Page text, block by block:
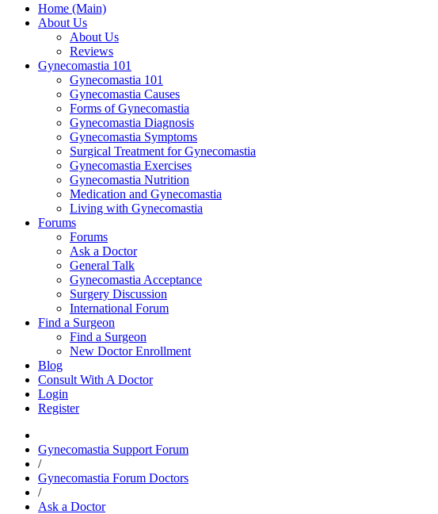
Home (Main)
About Us
About Us
Reviews
Gynecomastia 101
Gynecomastia 101
Gynecomastia Causes
Forms of Gynecomastia
Gynecomastia Diagnosis
Gynecomastia Symptoms
Surgical Treatment for Gynecomastia
Gynecomastia Exercises
Gynecomastia Nutrition
Medication and Gynecomastia
Living with Gynecomastia
Forums
Forums
Ask a Doctor
General Talk
Gynecomastia Acceptance
Surgery Discussion
International Forum
Find a Surgeon
Find a Surgeon
New Doctor Enrollment
Blog
Consult With A Doctor
Login
Register
Gynecomastia Support Forum
/
Gynecomastia Forum Doctors
/
Ask a Doctor